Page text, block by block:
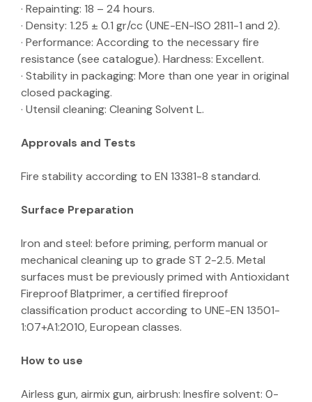
· Repainting: 18 – 24 hours.
· Density: 1.25 ± 0.1 gr/cc (UNE-EN-ISO 2811-1 and 2).
· Performance: According to the necessary fire
resistance (see catalogue). Hardness: Excellent.
· Stability in packaging: More than one year in original
closed packaging.
· Utensil cleaning: Cleaning Solvent L.
Approvals and Tests
Fire stability according to EN 13381-8 standard.
Surface Preparation
Iron and steel: before priming, perform manual or
mechanical cleaning up to grade ST 2-2.5. Metal
surfaces must be previously primed with Antioxidant
Fireproof Blatprimer, a certified fireproof
classification product according to UNE-EN 13501-
1:07+A1:2010, European classes.
How to use
Airless gun, airmix gun, airbrush: Inesfire solvent: 0-